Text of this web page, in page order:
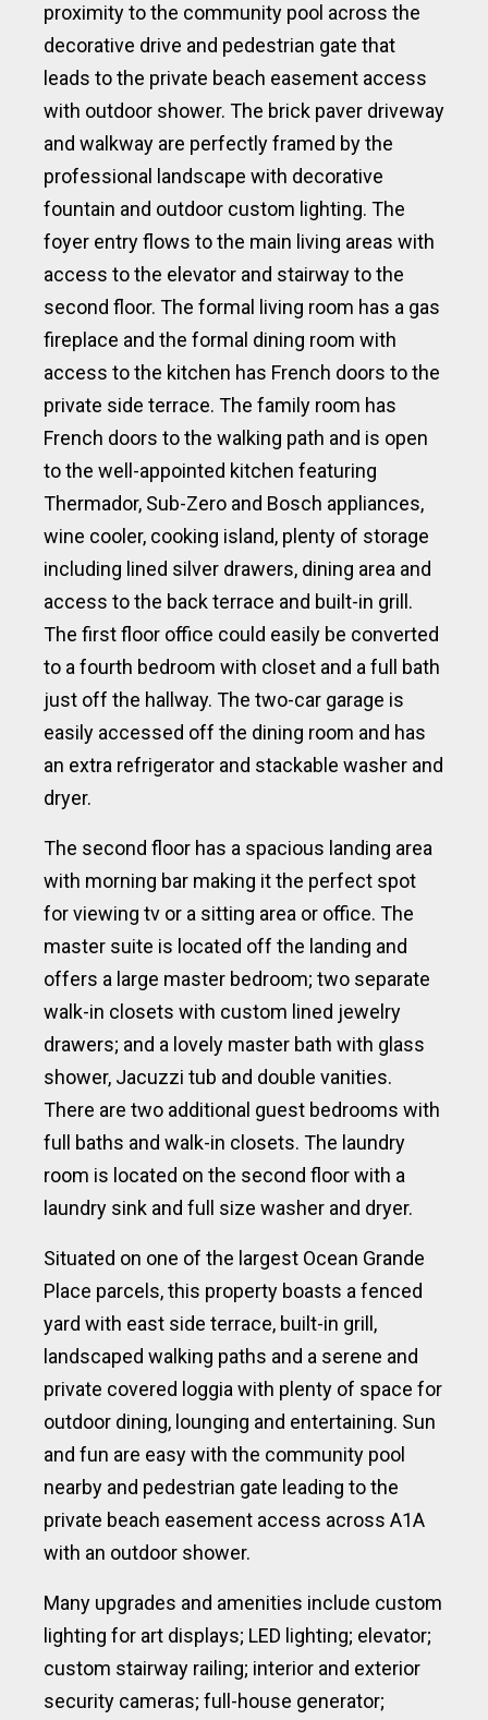
proximity to the community pool across the
decorative drive and pedestrian gate that
leads to the private beach easement access
with outdoor shower. The brick paver driveway
and walkway are perfectly framed by the
professional landscape with decorative
fountain and outdoor custom lighting. The
foyer entry flows to the main living areas with
access to the elevator and stairway to the
second floor. The formal living room has a gas
fireplace and the formal dining room with
access to the kitchen has French doors to the
private side terrace. The family room has
French doors to the walking path and is open
to the well-appointed kitchen featuring
Thermador, Sub-Zero and Bosch appliances,
wine cooler, cooking island, plenty of storage
including lined silver drawers, dining area and
access to the back terrace and built-in grill.
The first floor office could easily be converted
to a fourth bedroom with closet and a full bath
just off the hallway. The two-car garage is
easily accessed off the dining room and has
an extra refrigerator and stackable washer and
dryer.
The second floor has a spacious landing area
with morning bar making it the perfect spot
for viewing tv or a sitting area or office. The
master suite is located off the landing and
offers a large master bedroom; two separate
walk-in closets with custom lined jewelry
drawers; and a lovely master bath with glass
shower, Jacuzzi tub and double vanities.
There are two additional guest bedrooms with
full baths and walk-in closets. The laundry
room is located on the second floor with a
laundry sink and full size washer and dryer.
Situated on one of the largest Ocean Grande
Place parcels, this property boasts a fenced
yard with east side terrace, built-in grill,
landscaped walking paths and a serene and
private covered loggia with plenty of space for
outdoor dining, lounging and entertaining. Sun
and fun are easy with the community pool
nearby and pedestrian gate leading to the
private beach easement access across A1A
with an outdoor shower.
Many upgrades and amenities include custom
lighting for art displays; LED lighting; elevator;
custom stairway railing; interior and exterior
security cameras; full-house generator;